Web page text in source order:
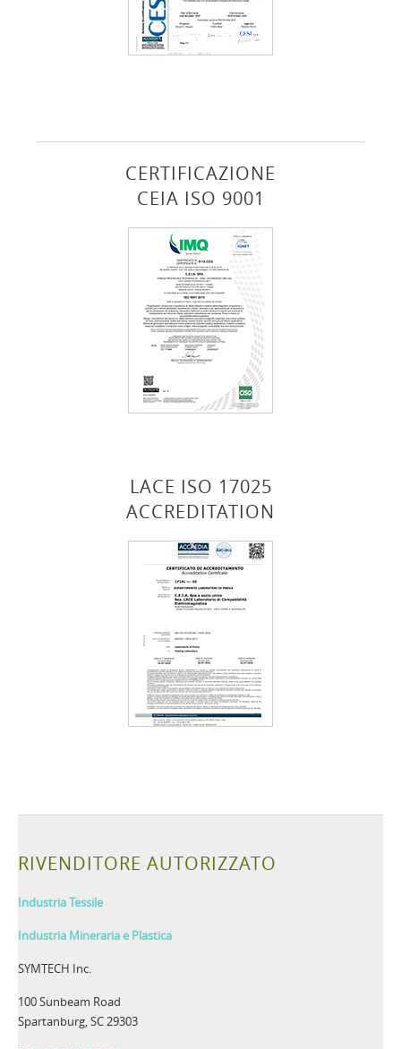
CERTIFICAZIONE
CEIA ISO 9001
LACE ISO 17025
ACCREDITATION
RIVENDITORE AUTORIZZATO
Industria Tessile
Industria Mineraria e Plastica
SYMTECH Inc.
100 Sunbeam Road
Spartanburg, SC 29303